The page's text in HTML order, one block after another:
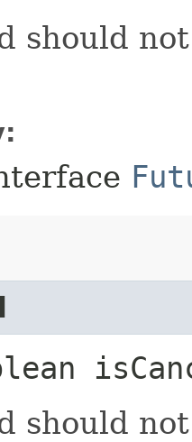
should
should